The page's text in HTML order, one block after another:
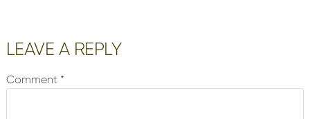
Reader
Interactions
LEAVE A REPLY
Comment *